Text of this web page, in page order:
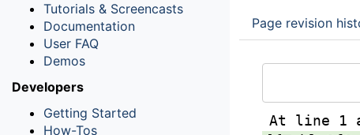
Page revision
At line 1
Tutorials & Screencasts
Documentation
User FAQ
Demos
Developers
Getting Started
How-Tos